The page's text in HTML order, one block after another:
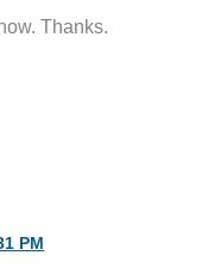
Thanks.
PM